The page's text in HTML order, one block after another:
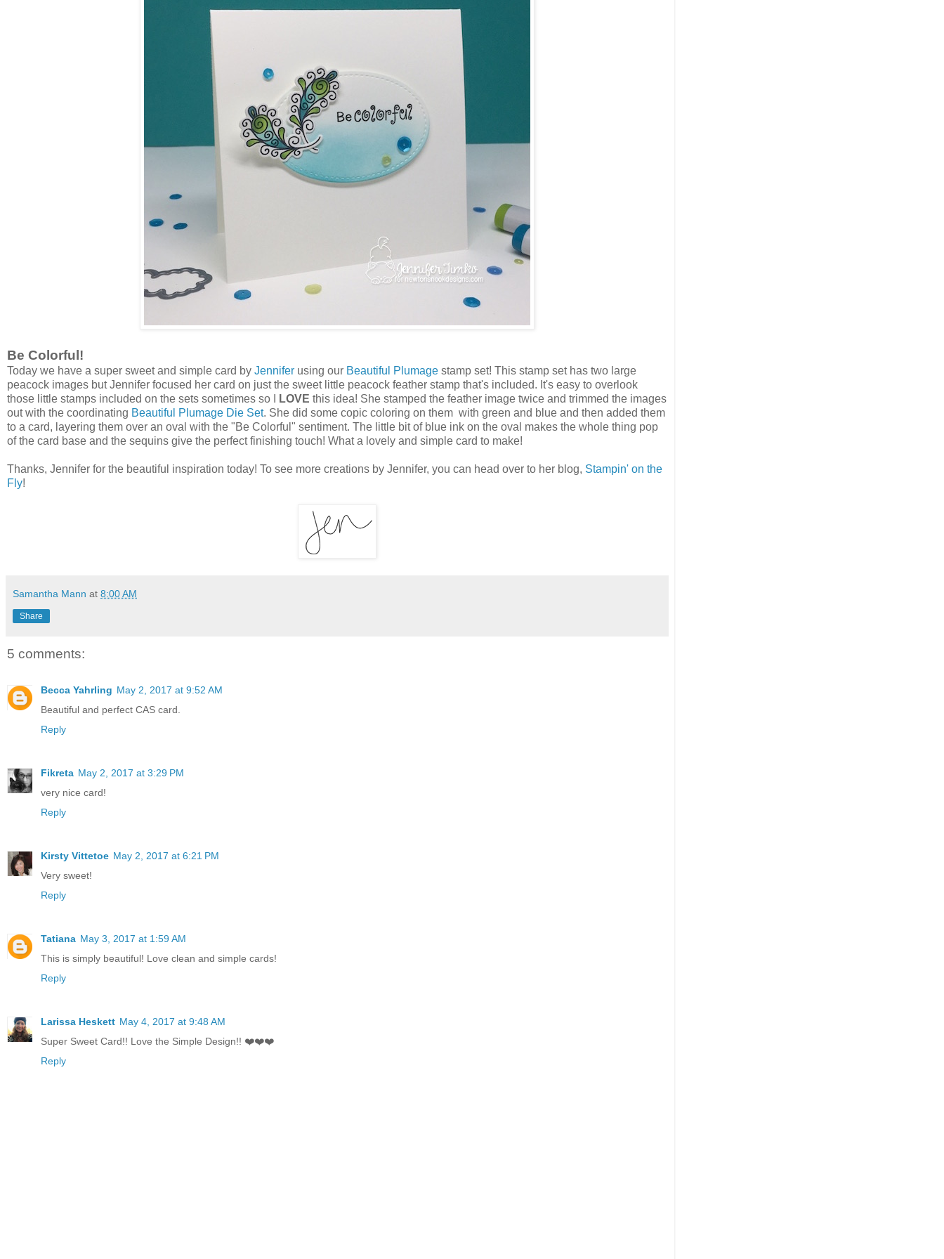
Be Colorful!
Today we have a super sweet and simple card by Jennifer using our Beautiful Plumage stamp set! This stamp set has two large
peacock images but Jennifer focused her card on just the sweet little peacock feather stamp that's included. It's easy to overlook
those little stamps included on the sets sometimes so I
LOVE this idea! She stamped the feather image twice and trimmed the images
out with the coordinating Beautiful Plumage Die Set. She did some copic coloring on them with green and blue and then added them
to a card, layering them over an oval with the "Be Colorful" sentiment. The little bit of blue ink on the oval makes the whole thing pop
of the card base and the sequins give the perfect finishing touch! What a lovely and simple card to make!
Thanks, Jennifer for the beautiful inspiration today! To see more creations by Jennifer, you can head over to her blog, Stampin' on the
Fly!
Samantha Mann at 8:00 AM
Share
5 comments:
Becca Yahrling May 2, 2017 at 9:52 AM
Beautiful and perfect CAS card.
Reply
Fikreta May 2, 2017 at 3:29 PM
very nice card!
Reply
Kirsty Vittetoe May 2, 2017 at 6:21 PM
Very sweet!
Reply
Tatiana May 3, 2017 at 1:59 AM
This is simply beautiful! Love clean and simple cards!
Reply
Larissa Heskett May 4, 2017 at 9:48 AM
Super Sweet Card!! Love the Simple Design!! ❤️❤️❤️
Reply